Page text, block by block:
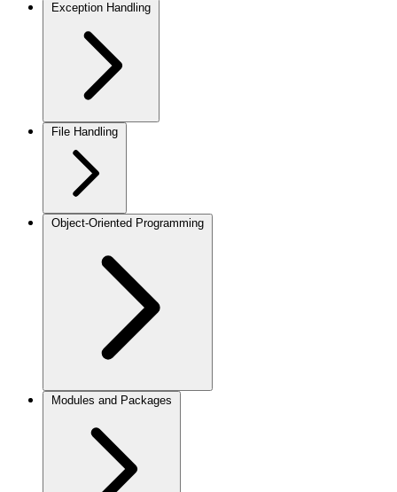
Exception Handling
File Handling
Object-Oriented Programming
Modules and Packages